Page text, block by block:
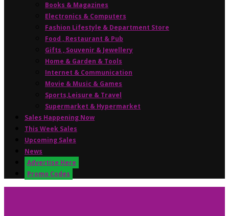
Books & Magazines
Electronics & Computers
Fashion Lifestyle & Department Store
Food , Restaurant & Pub
Gifts , Souvenir & Jewellery
Home & Garden & Tools
Internet & Communication
Movie & Music & Games
Sports,Leisure & Travel
Supermarket & Hypermarket
Sales Happening Now
This Week Sales
Upcoming Sales
News
Advertise Here
Promo Codes